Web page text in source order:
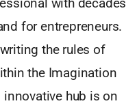
for entrepreneurs.
the rules of
the Imagination
hub is on